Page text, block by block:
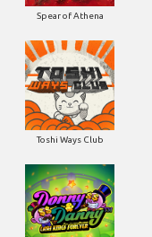
Spear of Athena
Toshi Ways Club